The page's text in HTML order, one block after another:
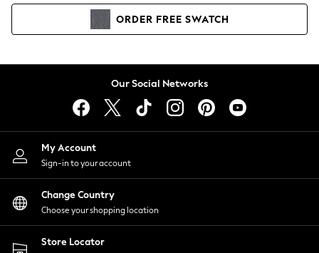
Hoodies & Sweatshirts
Lingerie
Nightwear
Shirts & Blouses
Shorts
Skirts
Suits & Tailoring
Sportswear
Swimwear
ORDER FREE SWATCH
Our Social Networks
My Account
Sign-in to your account
Change Country
Choose your shopping location
Store Locator